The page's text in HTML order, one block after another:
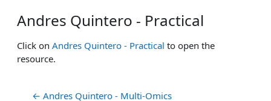
Andres Quintero - Practical
Completion requirements
Click on Andres Quintero - Practical to open the
resource.
← Andres Quintero - Multi-Omics